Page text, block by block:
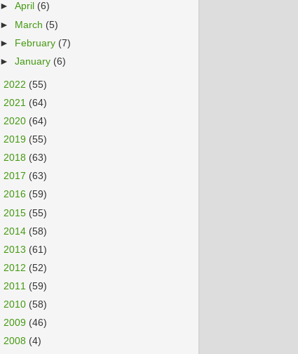
►April (6)
► March (5)
► February (7)
►January (6)
2022 (55)
2021 (64)
2020 (64)
2019 (55)
2018 (63)
2017 (63)
2016 (59)
2015 (55)
2014 (58)
2013 (61)
2012 (52)
2011 (59)
2010 (58)
2009 (46)
2008 (4)